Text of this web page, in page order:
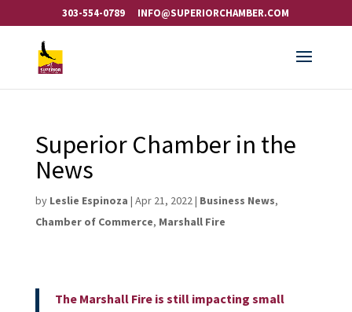
303-554-0789 INFO@SUPERIORCHAMBER.COM
Superior Chamber in the
News
by Leslie Espinoza | Apr 21, 2022| Business News,
Chamber of Commerce, Marshall Fire
The Marshall Fire is still impacting small